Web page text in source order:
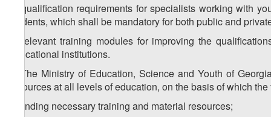
b) qualification requirements for specialists working with
students, which shall be mandatory for both public and
c) relevant training modules for improving the
educational institutions.
4. The Ministry of Education, Science and Youth of
resources at all levels of education, on the basis of which
a) finding necessary training and material resources;